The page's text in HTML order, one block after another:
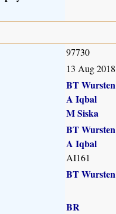
97730
13 Aug 2018
BT Wursten
A Iqbal
M Siska
BT Wursten
A Iqbal
AI161
BT Wursten
BR